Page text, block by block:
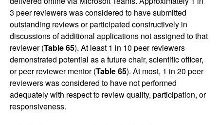
3 peer reviewers was considered to have submitted
outstanding reviews or participated constructively in
discussions of additional applications not assigned to that
reviewer (Table 65). At least 1 in 10 peer reviewers
demonstrated potential as a future chair, scientific officer,
or peer reviewer mentor (Table 65). At most, 1 in 20 peer
reviewers was considered to have not performed
adequately with respect to review quality, participation, or
responsiveness.